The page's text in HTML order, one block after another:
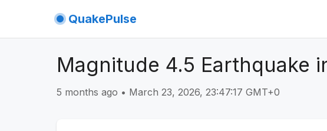
QuakePulse
Magnitude 4.5 Earthquake
5 months ago • March 23, 2026, 23:47:17 GMT+0